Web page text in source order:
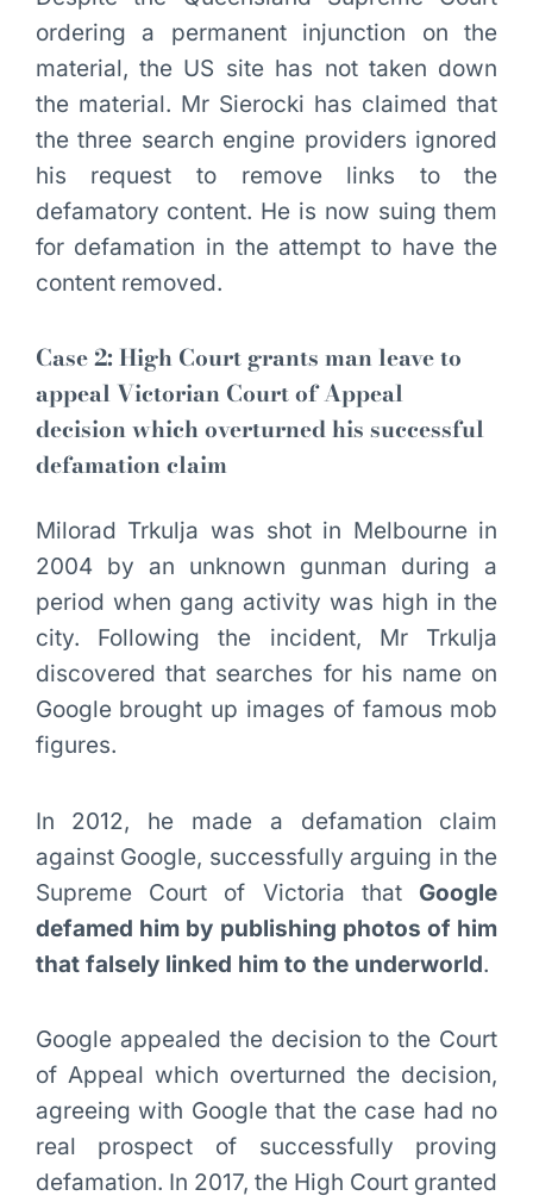
ordering a permanent injunction on the
material, the US site has not taken down
the material. Mr Sierocki has claimed that
the three search engine providers ignored
his request to remove links to the
defamatory content. He is now suing them
for defamation in the attempt to have the
content removed.
Case 2: High Court grants man leave to
appeal Victorian Court of Appeal
decision which overturned his successful
defamation claim
Milorad Trkulja was shot in Melbourne in
2004 by an unknown gunman during a
period when gang activity was high in the
city. Following the incident, Mr Trkulja
discovered that searches for his name on
Google brought up images of famous mob
figures.
In 2012, he made a defamation claim
against Google, successfully arguing in the
Supreme Court of Victoria that Google
defamed him by publishing photos of him
that falsely linked him to the underworld.
Google appealed the decision to the Court
of Appeal which overturned the decision,
agreeing with Google that the case had no
real prospect of successfully proving
defamation. In 2017, the High Court granted